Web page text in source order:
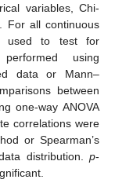
variables, Chi-
For all continuous
used to test for
using
data or Mann–
between
one-way ANOVA
correlations were
or Spearman’s
distribution. p-